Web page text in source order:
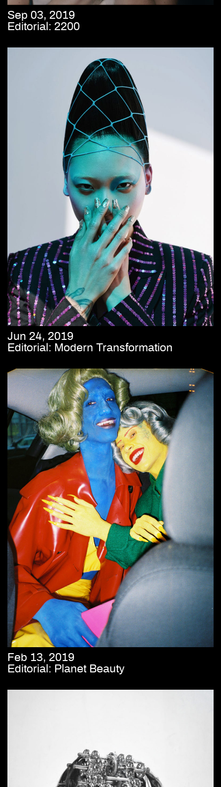
Sep 03, 2019
Editorial: 2200
Jun 24, 2019
Editorial: Modern Transformation
Feb 13, 2019
Editorial: Planet Beauty